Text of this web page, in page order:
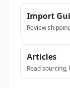
Import
Review
Articles
Read